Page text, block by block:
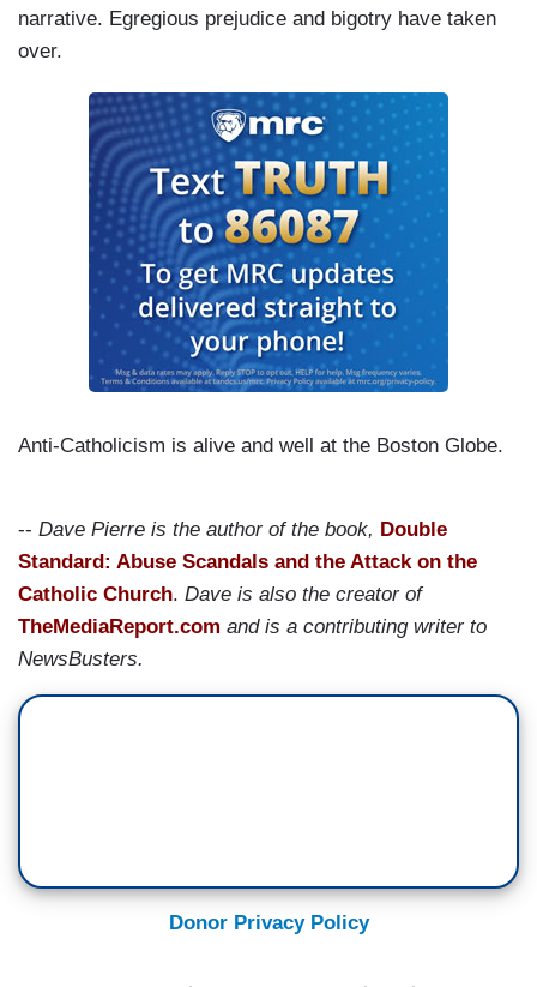
narrative. Egregious prejudice and bigotry have taken
over.
Anti-Catholicism is alive and well at the Boston Globe.
-- Dave Pierre is the author of the book, Double
Standard: Abuse Scandals and the Attack on the
Catholic Church. Dave is also the creator of
TheMediaReport.com and is a contributing writer to
NewsBusters.
Donor Privacy Policy